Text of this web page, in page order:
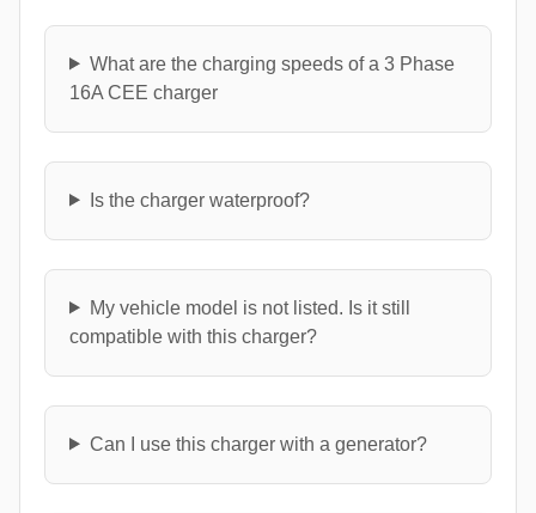
What are the charging speeds of a 3 Phase
16A CEE charger
Is the charger waterproof?
My vehicle model is not listed. Is it still
compatible with this charger?
Can I use this charger with a generator?